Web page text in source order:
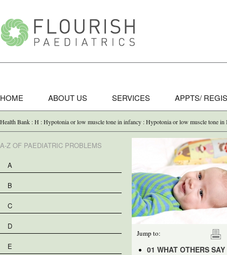
HOME ABOUT US SERVICES APPTS/
Health Bank : H : Hypotonia or low muscle tone in infancy : Hypotonia or low muscle tone in
A-Z OF PAEDIATRIC PROBLEMS
A
B
C
D
E
Jump to:
01 WHAT OTHERS SAY